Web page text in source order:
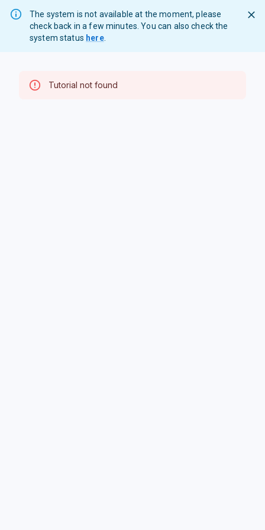
The system is not available at the moment, please
check back in a few minutes. You can also check the
system status here.
Tutorial not found